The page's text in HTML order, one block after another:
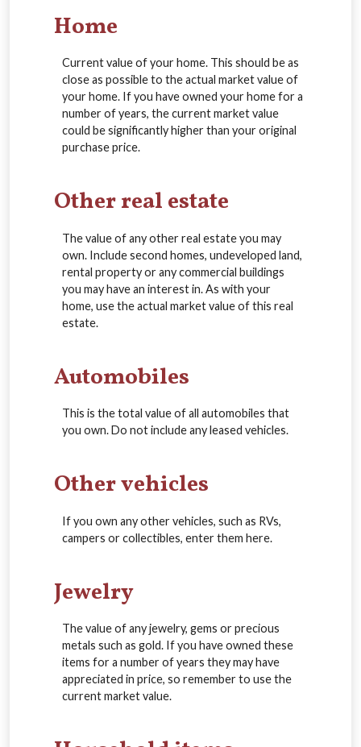
Home
Current value of your home. This should be as
close as possible to the actual market value of
your home. If you have owned your home for a
number of years, the current market value
could be significantly higher than your original
purchase price.
Other real estate
The value of any other real estate you may
own. Include second homes, undeveloped land,
rental property or any commercial buildings
you may have an interest in. As with your
home, use the actual market value of this real
estate.
Automobiles
This is the total value of all automobiles that
you own. Do not include any leased vehicles.
Other vehicles
If you own any other vehicles, such as RVs,
campers or collectibles, enter them here.
Jewelry
The value of any jewelry, gems or precious
metals such as gold. If you have owned these
items for a number of years they may have
appreciated in price, so remember to use the
current market value.